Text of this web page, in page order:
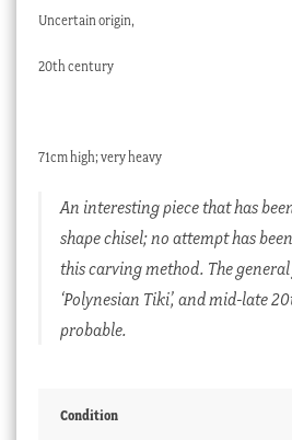
Uncertain origin,
20th century
71cm high; very heavy
An interesting piece that has
shape chisel; no attempt has
this carving method. The
‘Polynesian Tiki’, and mid-late
probable.
Condition